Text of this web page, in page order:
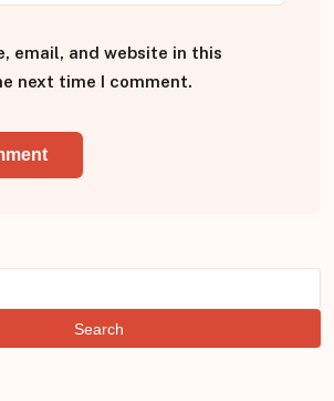
email, and website in this
next time I comment.
Search